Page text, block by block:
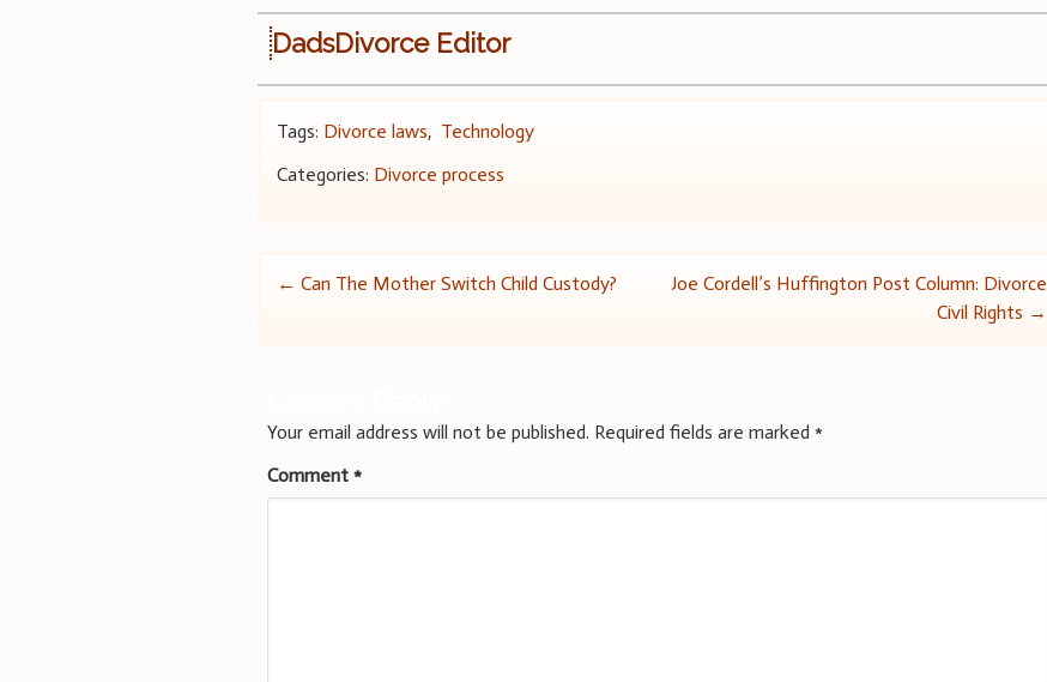
DadsDivorce Editor
Tags: Divorce laws, Technology
Categories: Divorce process
Post
← Can The Mother Switch Child Custody?
Joe Cordell’s Huffington Post Column: Divorce
Civil Rights →
Your email address will not be published. Required fields are marked*
Comment*